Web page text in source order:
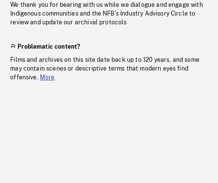
We thank you for bearing with us while we dialogue and engage with
Indigenous communities and the NFB’s Industry Advisory Circle to
review and update our archival protocols
Problematic content?
Films and archives on this site date back up to 120 years, and some
may contain scenes or descriptive terms that modern eyes find
offensive. More